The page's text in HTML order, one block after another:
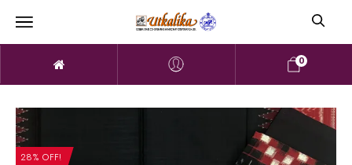
0
28% OFF!